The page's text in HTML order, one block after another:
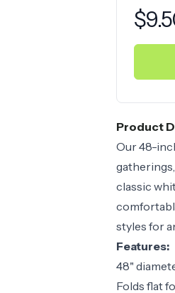
$
Product
Our 48-
classic
styles for
Features:
48"
Folds flat